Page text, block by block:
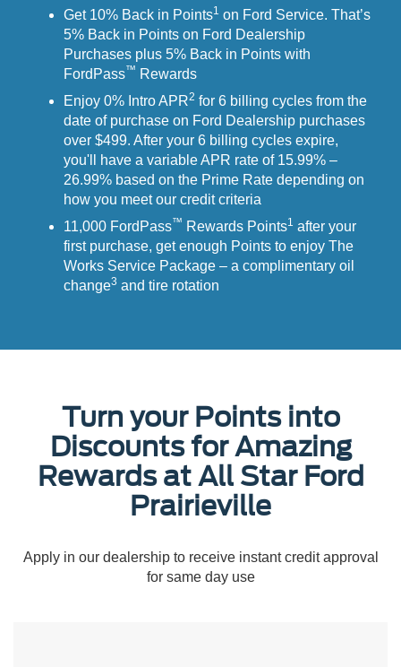
Get 10% Back in Points1 on Ford Service. That’s
5% Back in Points on Ford Dealership
Purchases plus 5% Back in Points with
FordPass™ Rewards
Enjoy 0% Intro APR2 for 6 billing cycles from the
date of purchase on Ford Dealership purchases
over $499. After your 6 billing cycles expire,
you'll have a variable APR rate of 15.99% –
26.99% based on the Prime Rate depending on
how you meet our credit criteria
11,000 FordPass™ Rewards Points1 after your
first purchase, get enough Points to enjoy The
Works Service Package – a complimentary oil
change3 and tire rotation
Turn your Points into
Discounts for Amazing
Rewards at All Star Ford
Prairieville
Apply in our dealership to receive instant credit approval
for same day use